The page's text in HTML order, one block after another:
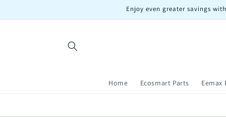
Enjoy even greater savings
Home Ecosmart Parts Eemax